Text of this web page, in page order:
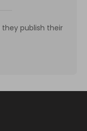
publish their